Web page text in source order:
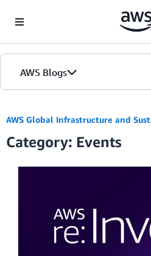
AWS Blogs
AWS Global Infrastructure and
Category: Events